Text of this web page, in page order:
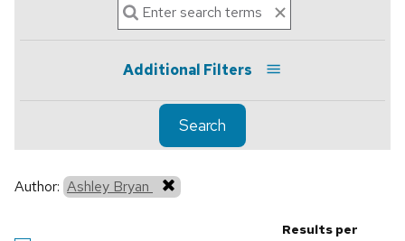
Additional Filters
Search
Author: Ashley Bryan
Results per